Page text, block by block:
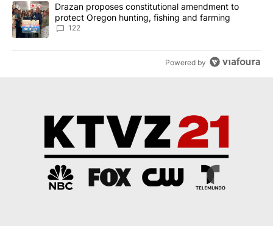
A trending article titled "Drazan proposes constitutional
Drazan proposes constitutional amendment to
protect Oregon hunting, fishing and farming
122
Powered by